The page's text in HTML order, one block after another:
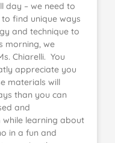
day – we need to
find unique ways
and technique to
morning, we
Chiarelli. You
appreciate you
materials will
than you can
and
learning about
in a fun and